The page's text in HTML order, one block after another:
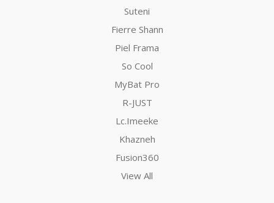
Suteni
Fierre Shann
Piel Frama
So Cool
MyBat Pro
R-JUST
Lc.Imeeke
Khazneh
Fusion360
View All